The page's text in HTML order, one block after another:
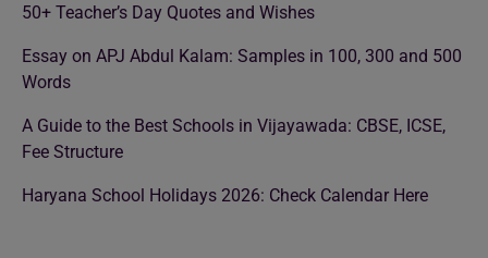
50+ Teacher’s Day Quotes and Wishes
Essay on APJ Abdul Kalam: Samples in 100, 300 and 500
Words
A Guide to the Best Schools in Vijayawada: CBSE, ICSE,
Fee Structure
Haryana School Holidays 2026: Check Calendar Here